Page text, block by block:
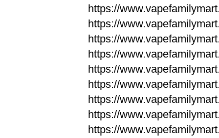
https://
https://
https://
https://
https://
https://
https://
https://
https://